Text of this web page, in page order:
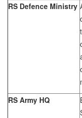
RS Defence Ministry
RS Army HQ